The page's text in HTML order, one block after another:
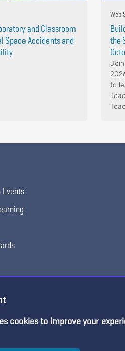
and Classroom
Space Accidents and
Web
the
Join
to
Events
cookies to improve your